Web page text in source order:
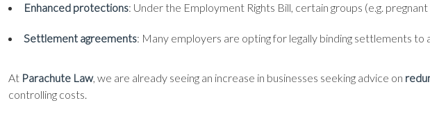
Enhanced protections: Under the Employment Rights Bill, certain groups (e.g.
Settlement agreements: Many employers are opting for legally binding settlements to
At Parachute Law, we are already seeing an increase in businesses seeking advice on
controlling costs.